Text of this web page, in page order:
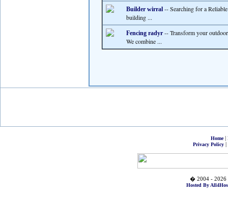
Builder wirral -- Searching for a
building ...
Fencing radyr -- Transform your
We combine ...
Home|
Privacy Policy|
� 2004 - 2026
Hosted By